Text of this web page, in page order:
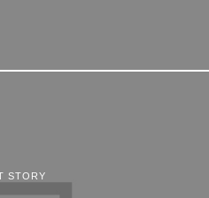
STORY